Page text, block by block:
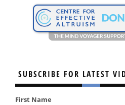
SUBSCRIBE FOR LATEST
First Name